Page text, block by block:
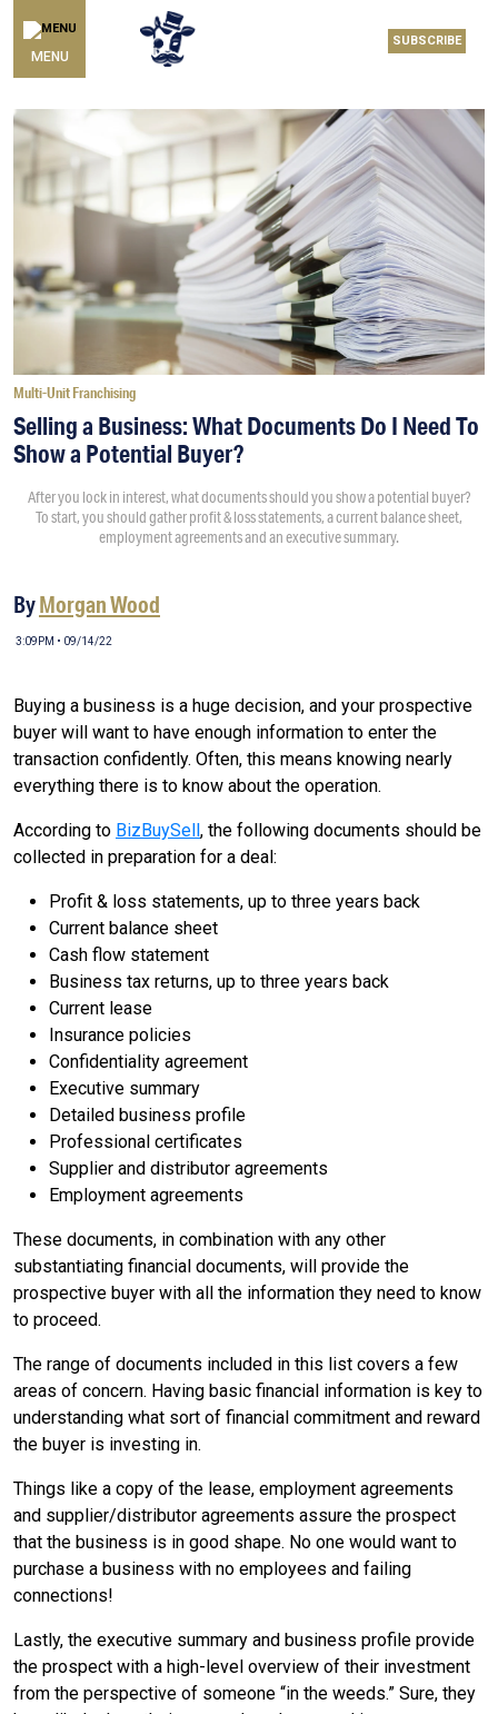
MENU
SUBSCRIBE
Multi-Unit Franchising
Selling a Business: What Documents Do I Need To
Show a Potential Buyer?
After you lock in interest, what documents should you show a potential buyer?
To start, you should gather profit & loss statements, a current balance sheet,
employment agreements and an executive summary.
ByMorgan Wood
3:09PM • 09/14/22
Buying a business is a huge decision, and your prospective
buyer will want to have enough information to enter the
transaction confidently. Often, this means knowing nearly
everything there is to know about the operation.
According to BizBuySell, the following documents should be
collected in preparation for a deal:
Profit & loss statements, up to three years back
Current balance sheet
Cash flow statement
Business tax returns, up to three years back
Current lease
Insurance policies
Confidentiality agreement
Executive summary
Detailed business profile
Professional certificates
Supplier and distributor agreements
Employment agreements
These documents, in combination with any other
substantiating financial documents, will provide the
prospective buyer with all the information they need to know
to proceed.
The range of documents included in this list covers a few
areas of concern. Having basic financial information is key to
understanding what sort of financial commitment and reward
the buyer is investing in.
Things like a copy of the lease, employment agreements
and supplier/distributor agreements assure the prospect
that the business is in good shape. No one would want to
purchase a business with no employees and failing
connections!
Lastly, the executive summary and business profile provide
the prospect with a high-level overview of their investment
from the perspective of someone “in the weeds.” Sure, they